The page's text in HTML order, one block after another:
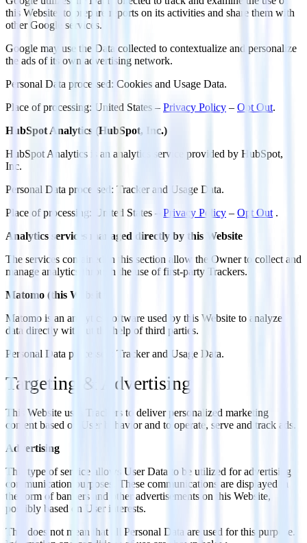
this Website, to prepare reports on its activities and share them with
other Google services.
Google may use the Data collected to contextualize and personalize
the ads of its own advertising network.
Personal Data processed: Cookies and Usage Data.
Place of processing: United States – Privacy Policy – Opt Out.
HubSpot Analytics (HubSpot, Inc.)
HubSpot Analytics is an analytics service provided by HubSpot,
Inc.
Personal Data processed: Tracker and Usage Data.
Place of processing: United States – Privacy Policy – Opt Out .
Analytics services managed directly by this Website
The services contained in this section allow the Owner to collect and
manage analytics through the use of first-party Trackers.
Matomo (this Website)
Matomo is an analytics software used by this Website to analyze
data directly without the help of third parties.
Personal Data processed: Tracker and Usage Data.
Targeting & Advertising
This Website uses Trackers to deliver personalized marketing
content based on User behavior and to operate, serve and track ads.
Advertising
This type of service allows User Data to be utilized for advertising
communication purposes. These communications are displayed in
the form of banners and other advertisements on this Website,
possibly based on User interests.
This does not mean that all Personal Data are used for this purpose.